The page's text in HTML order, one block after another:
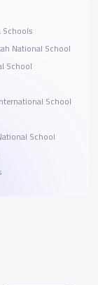
Schools
National School
School
School
School